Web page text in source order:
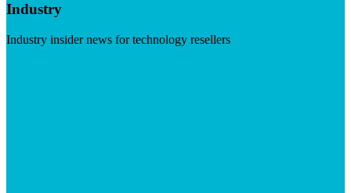
Industry
Industry insider news for technology resellers